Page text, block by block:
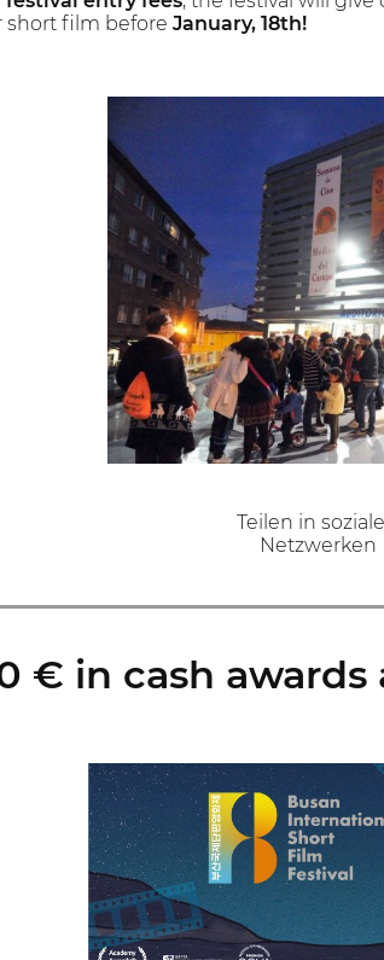
film before January, 18th!
Teilen in
Netzwerken
€ in cash